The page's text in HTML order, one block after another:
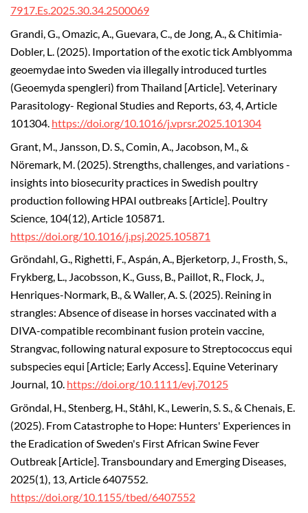
7917.Es.2025.30.34.2500069
Grandi, G., Omazic, A., Guevara, C., de Jong, A., & Chitimia-
Dobler, L. (2025). Importation of the exotic tick Amblyomma
geoemydae into Sweden via illegally introduced turtles
(Geoemyda spengleri) from Thailand [Article]. Veterinary
Parasitology- Regional Studies and Reports, 63, 4, Article
101304. https://doi.org/10.1016/j.vprsr.2025.101304
Grant, M., Jansson, D. S., Comin, A., Jacobson, M., &
Nöremark, M. (2025). Strengths, challenges, and variations -
insights into biosecurity practices in Swedish poultry
production following HPAI outbreaks [Article]. Poultry
Science, 104(12), Article 105871.
https://doi.org/10.1016/j.psj.2025.105871
Gröndahl, G., Righetti, F., Aspán, A., Bjerketorp, J., Frosth, S.,
Frykberg, L., Jacobsson, K., Guss, B., Paillot, R., Flock, J.,
Henriques-Normark, B., & Waller, A. S. (2025). Reining in
strangles: Absence of disease in horses vaccinated with a
DIVA-compatible recombinant fusion protein vaccine,
Strangvac, following natural exposure to Streptococcus equi
subspecies equi [Article; Early Access]. Equine Veterinary
Journal, 10. https://doi.org/10.1111/evj.70125
Gröndal, H., Stenberg, H., Ståhl, K., Lewerin, S. S., & Chenais, E.
(2025). From Catastrophe to Hope: Hunters' Experiences in
the Eradication of Sweden's First African Swine Fever
Outbreak [Article]. Transboundary and Emerging Diseases,
2025(1), 13, Article 6407552.
https://doi.org/10.1155/tbed/6407552